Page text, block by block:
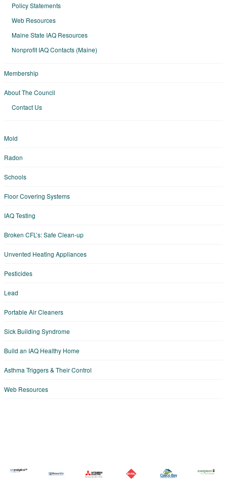
Policy Statements
Web Resources
Maine State IAQ Resources
Nonprofit IAQ Contacts (Maine)
Membership
About The Council
Contact Us
Mold
Radon
Schools
Floor Covering Systems
IAQ Testing
Broken CFL’s: Safe Clean-up
Unvented Heating Appliances
Pesticides
Lead
Portable Air Cleaners
Sick Building Syndrome
Build an IAQ Healthy Home
Asthma Triggers & Their Control
Web Resources